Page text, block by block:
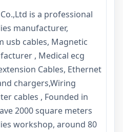
is a professional
manufacturer,
usb cables, Magnetic
, Medical ecg
Cables, Ethernet
chargers,Wiring
cables , Founded in
2000 square meters
workshop, around 80